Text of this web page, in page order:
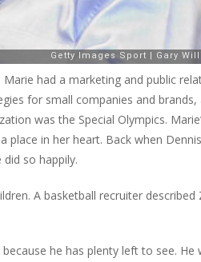
had a marketing and public
for small companies and
was the Special Olympics.
place in her heart. Back when
so happily.
A basketball recruiter
he has plenty left to see.